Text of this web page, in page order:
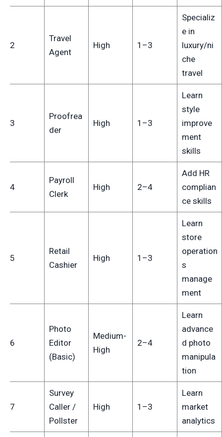
12
Travel
Agent
High 1–3
Specializ
e in
luxury/ni
che
travel
13
Proofrea
der
High 1–3
Learn
style
improve
ment
skills
14
Payroll
Clerk
High 2–4
Add HR
complian
ce skills
15
Retail
Cashier
High 1–3
Learn
store
operation
s
manage
ment
16
Photo
Editor
(Basic)
Medium-
High
2–4
Learn
advance
d photo
manipula
tion
17
Survey
Caller /
Pollster
High 1–3
Learn
market
analytics